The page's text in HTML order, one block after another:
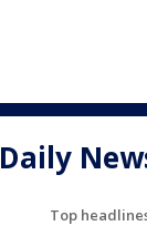
Daily
Top